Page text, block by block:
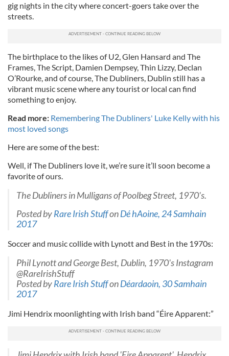
gig nights in the city where concert-goers take over the
streets.
The birthplace to the likes of U2, Glen Hansard and The
Frames, The Script, Damien Dempsey, Thin Lizzy, Declan
O’Rourke, and of course, The Dubliners, Dublin still has a
vibrant music scene where any tourist or local can find
something to enjoy.
Read more: Remembering The Dubliners' Luke Kelly with his
most loved songs
Here are some of the best:
Well, if The Dubliners love it, we’re sure it’ll soon become a
favorite of ours.
The Dubliners in Mulligans of Poolbeg Street, 1970's.
Posted byRare Irish StuffonDé hAoine, 24 Samhain
2017
Soccer and music collide with Lynott and Best in the 1970s:
Phil Lynott and George Best, Dublin, 1970's Instagram
@RareIrishStuff
Posted byRare Irish StuffonDéardaoin, 30 Samhain
2017
Jimi Hendrix moonlighting with Irish band “Éire Apparent:”